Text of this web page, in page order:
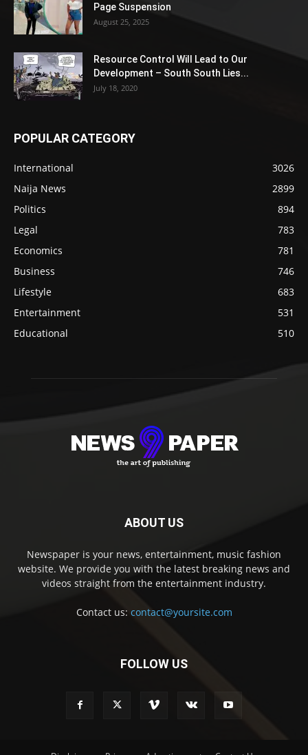
Page Suspension
August 25, 2025
Resource Control Will Lead to Our
Development – South South Lies...
July 18, 2020
POPULAR CATEGORY
International
3026
Naija News
2899
Politics
894
Legal
783
Economics
781
Business
746
Lifestyle
683
Entertainment
531
Educational
510
ABOUT US
Newspaper is your news, entertainment, music fashion
website. We provide you with the latest breaking news and
videos straight from the entertainment industry.
Contact us: contact@yoursite.com
FOLLOW US